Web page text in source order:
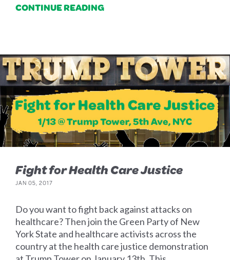
CONTINUE READING
Fight for Health Care Justice
JAN 05, 2017
Do you want to fight back against attacks on
healthcare? Then join the Green Party of New
York State and healthcare activists across the
country at the health care justice demonstration